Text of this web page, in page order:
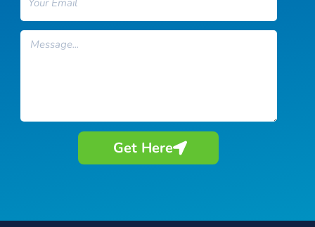
Message
Get Here